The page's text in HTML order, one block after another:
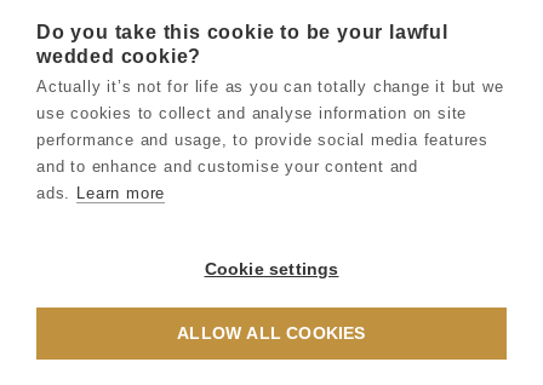
Careers
Terms & Conditions
Privacy & Cookie Notice
Do you take this cookie to be your lawful
wedded cookie?
Actually it’s not for life as you can totally change it but we
use cookies to collect and analyse information on site
performance and usage, to provide social media features
and to enhance and customise your content and
ads. Learn more
Cookie settings
ALLOW ALL COOKIES